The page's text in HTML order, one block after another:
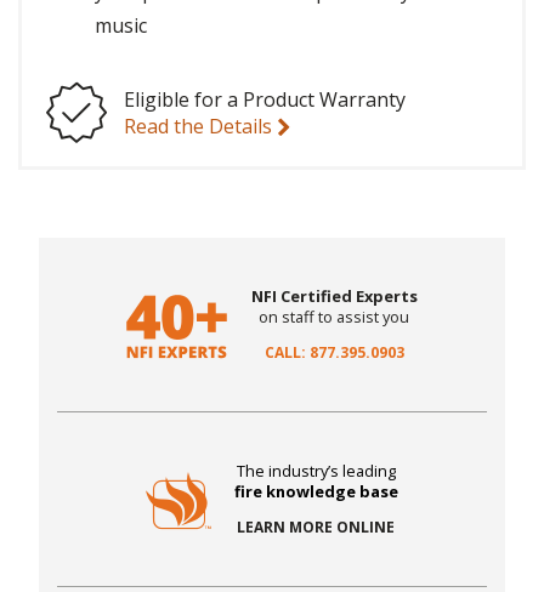
music
Eligible for a Product Warranty
Read the Details
NFI Certified Experts
on staff to assist you
CALL: 877.395.0903
The industry’s leading
fire knowledge base
LEARN MORE ONLINE